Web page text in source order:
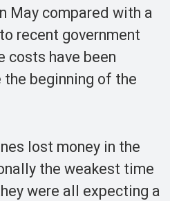
May compared with a
recent government
costs have been
beginning of the
lost money in the
the weakest time
were all expecting a